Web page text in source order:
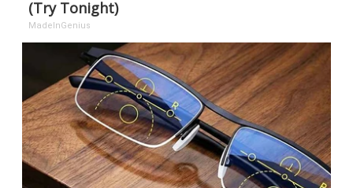
(Try Tonight)
MadeInGenius